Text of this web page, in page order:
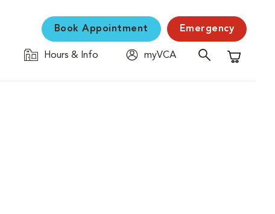
Book Appointment Emergency
Hours & Info
myVCA
Shopping